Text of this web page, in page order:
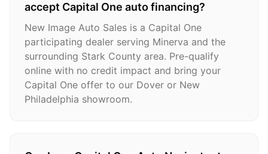
accept Capital One auto financing?
New Image Auto Sales is a Capital One
participating dealer serving Minerva and the
surrounding Stark County area. Pre-qualify
online with no credit impact and bring your
Capital One offer to our Dover or New
Philadelphia showroom.